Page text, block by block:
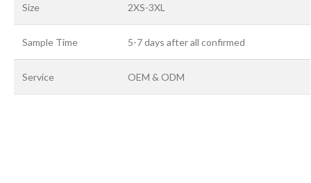
Size 2XS-3XL
Sample Time 5-7 days after all confirmed
Service OEM & ODM